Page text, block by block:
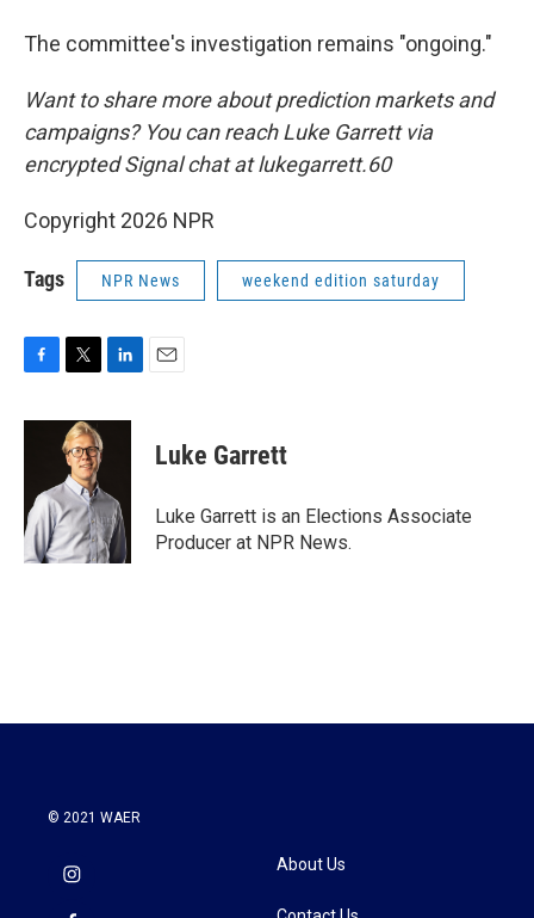
The committee's investigation remains "ongoing."
Want to share more about prediction markets and
campaigns? You can reach Luke Garrett via
encrypted Signal chat at lukegarrett.60
Copyright 2026 NPR
Tags NPR News weekend edition saturday
c
o
k
i
t
t
e
r
n
d
I
n
Luke Garrett
Luke Garrett is an Elections Associate
Producer at NPR News.
© 2021 WAER
About Us